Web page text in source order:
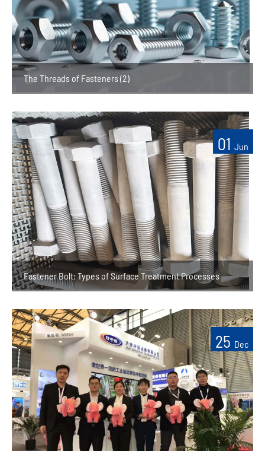
The Threads of Fasteners (2)
01 Jun
Fastener Bolt: Types of Surface Treatment Processes
25 Dec